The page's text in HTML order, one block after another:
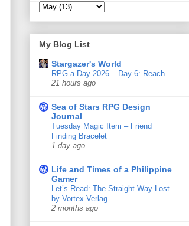
My Blog List
Stargazer's World
RPG a Day 2026 – Day 6: Reach
21 hours ago
Sea of Stars RPG Design
Journal
Tuesday Magic Item – Friend
Finding Bracelet
1 day ago
Life and Times of a Philippine
Gamer
Let’s Read: The Straight Way Lost
by Vortex Verlag
2 months ago